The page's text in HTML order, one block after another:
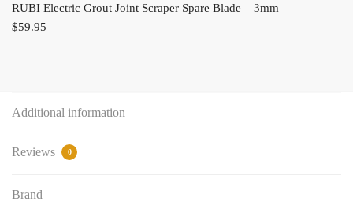
RUBI Electric Grout Joint Scraper Spare Blade – 3mm
$59.95
Additional information
Reviews 0
Brand